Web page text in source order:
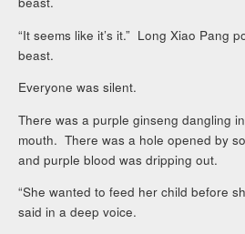
“It seems like it’s it.” Long Xiao Pang
beast.
Everyone was silent.
There was a purple ginseng dangling
mouth. There was a hole opened by
and purple blood was dripping out.
“She wanted to feed her child before
said in a deep voice.